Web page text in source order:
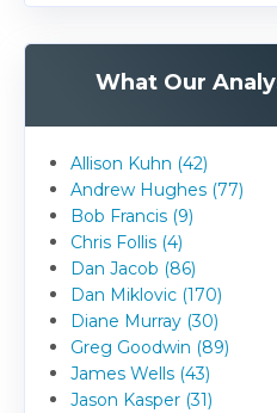
What Our
Allison Kuhn (42)
Andrew Hughes (77)
Bob Francis (9)
Chris Follis (4)
Dan Jacob (86)
Dan Miklovic (170)
Diane Murray (30)
Greg Goodwin (89)
James Wells (43)
Jason Kasper (31)